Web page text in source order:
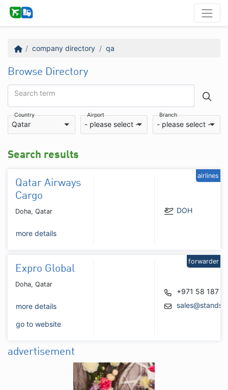
company directory qa
Browse Directory
Search term
Country
Qatar
Airport
- please select -
Branch
- please select -
Search results
Qatar Airways
Cargo
Doha, Qatar
more details
DOH
airlines
Expro Global
Doha, Qatar
more details
go to website
+971 58 187
forwarder
advertisement